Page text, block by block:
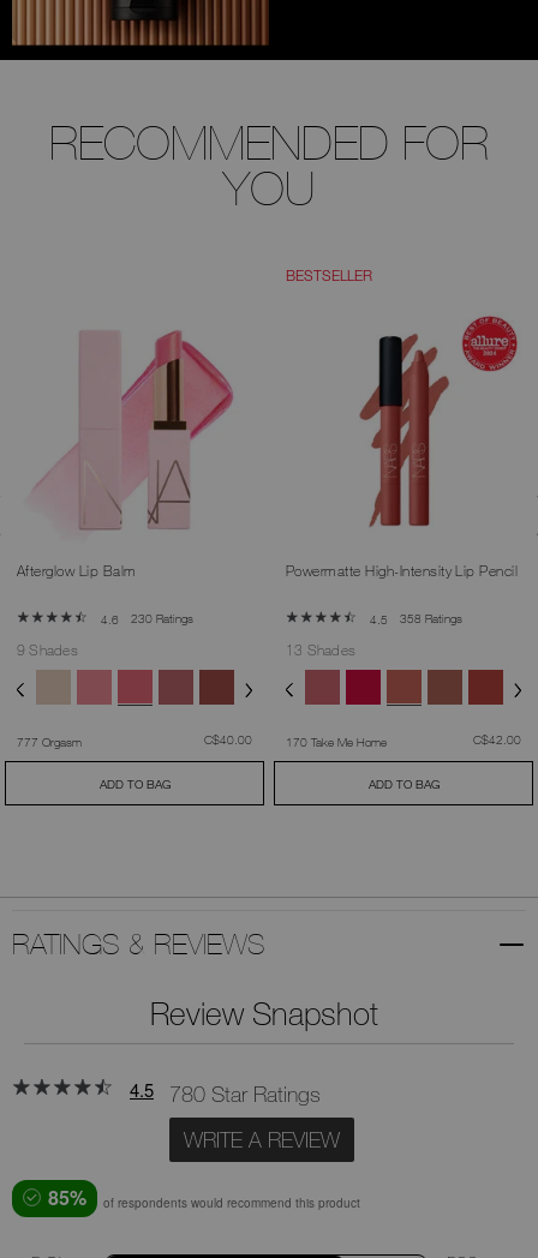
RECOMMENDED FOR
YOU
Afterglow Lip Balm
4.6 230 Ratings
9 Shades
777 Orgasm was
C$40.00,
ADD TO BAG
BESTSELLER
Powermatte High-Intensity Lip Pencil
4.5 358 Ratings
13 Shades
170 Take Me Home was
C$42.00,
ADD TO BAG
RATINGS & REVIEWS
Review Snapshot
4.5
780 Star Ratings
WRITE A REVIEW
85% of respondents would recommend this product